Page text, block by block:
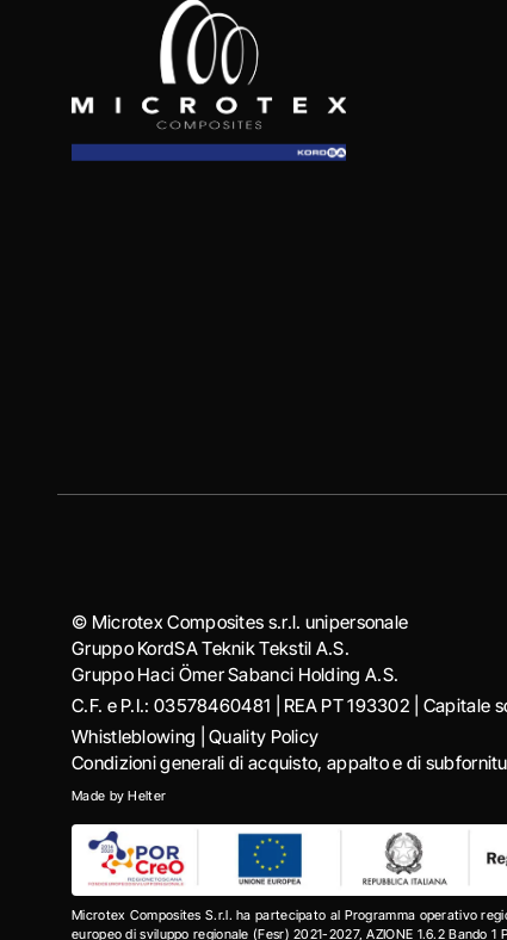
© Microtex Composites s.r.l. unipersonale
Gruppo KordSA Teknik Tekstil A.S.
Gruppo Haci Ӧmer Sabanci Holding A.S.
C.F. e P.I.: 03578460481 | REA PT 193302 | Capitale
Whistleblowing |Quality Policy
Condizioni generali di acquisto, appalto e di
Made byHelter
Microtex Composites S.r.l. ha partecipato al Programma operativo
europeo di sviluppo regionale (Fesr) 2021-2027, AZIONE 1.6.2 Bando